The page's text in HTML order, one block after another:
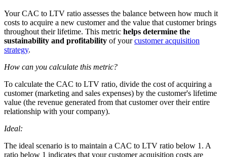
Your CAC to LTV ratio assesses the balance between how much it
costs to acquire a new customer and the value that customer brings
throughout their lifetime. This metric helps determine the
sustainability and profitability of yourcustomer acquisition
strategy.
How can you calculate this metric?
To calculate the CAC to LTV ratio, divide the cost of acquiring a
customer (marketing and sales expenses) by the customer's lifetime
value (the revenue generated from that customer over their entire
relationship with your company).
Ideal:
The ideal scenario is to maintain a CAC to LTV ratio below 1. A
ratio below 1 indicates that your customer acquisition costs are